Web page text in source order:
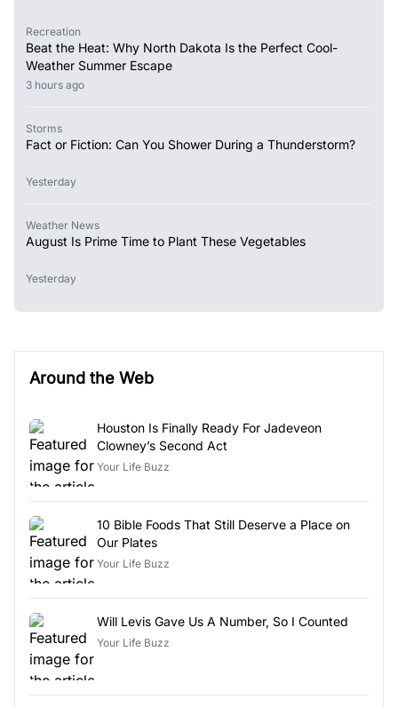
Recreation
Beat the Heat: Why North Dakota Is the Perfect Cool-
Weather Summer Escape
3 hours ago
Storms
Fact or Fiction: Can You Shower During a Thunderstorm?
Yesterday
Weather News
August Is Prime Time to Plant These Vegetables
Yesterday
Around the Web
Houston Is Finally Ready For Jadeveon
Clowney’s Second Act
Your Life Buzz
10 Bible Foods That Still Deserve a Place on
Our Plates
Your Life Buzz
Will Levis Gave Us A Number, So I Counted
Your Life Buzz